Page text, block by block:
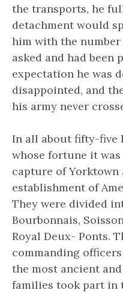
the transports, he
detachment would
him with the
asked and had been
expectation he was
disappointed, and
his army never
In all about fifty-five
whose fortune it
capture of Yorktown
establishment of
They were divided
Bourbonnais,
Royal Deux- Ponts.
commanding
the most ancient
families took part in